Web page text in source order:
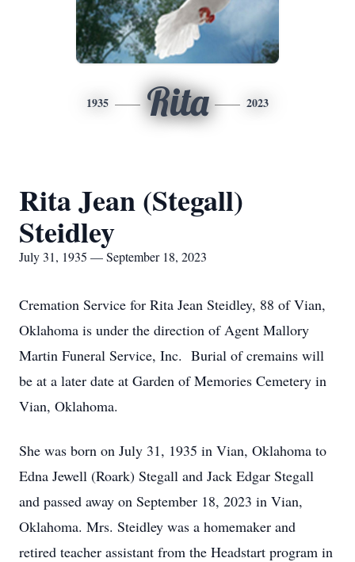
1935 Rita 2023
Rita Jean (Stegall)
Steidley
July 31, 1935 — September 18, 2023
Cremation Service for Rita Jean Steidley, 88 of Vian,
Oklahoma is under the direction of Agent Mallory
Martin Funeral Service, Inc. Burial of cremains will
be at a later date at Garden of Memories Cemetery in
Vian, Oklahoma.
She was born on July 31, 1935 in Vian, Oklahoma to
Edna Jewell (Roark) Stegall and Jack Edgar Stegall
and passed away on September 18, 2023 in Vian,
Oklahoma. Mrs. Steidley was a homemaker and
retired teacher assistant from the Headstart program in